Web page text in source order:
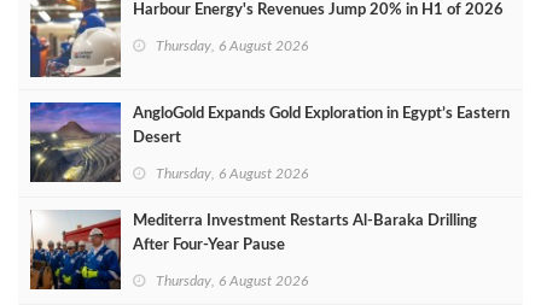
Harbour Energy's Revenues Jump 20% in H1 of 2026
Thursday, 6 August 2026
AngloGold Expands Gold Exploration in Egypt’s Eastern
Desert
Thursday, 6 August 2026
Mediterra Investment Restarts Al‑Baraka Drilling
After Four‑Year Pause
Thursday, 6 August 2026